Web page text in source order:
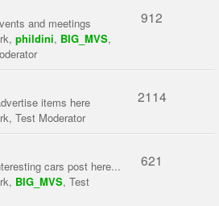
and meetings
, phildini, BIG_MVS,
912
items here
, Test Moderator
2114
cars post here...
, BIG_MVS, Test
621